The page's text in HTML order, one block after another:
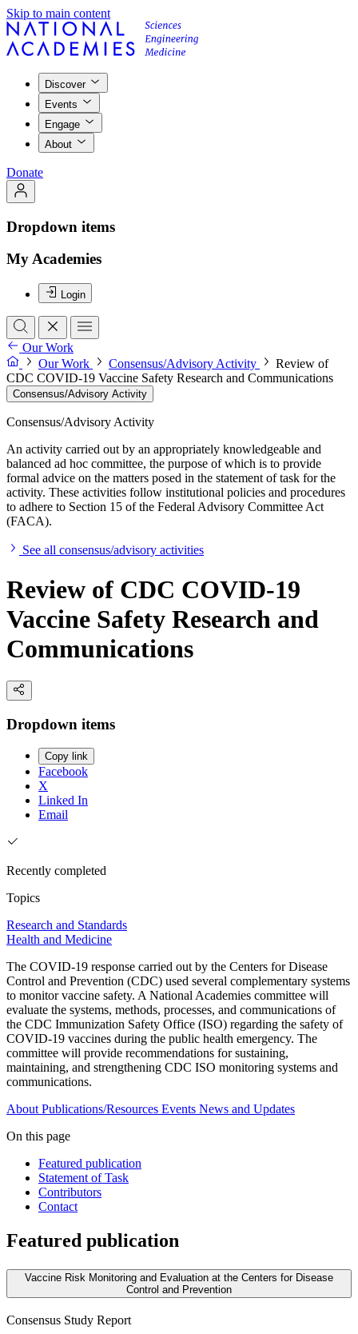
Skip to main content
Discover
Events
Engage
About
Donate
Dropdown items
My Academies
Login
Our Work
Our Work
Consensus/Advisory Activity
Review of
CDC COVID-19 Vaccine Safety Research and Communications
Consensus/Advisory Activity
Consensus/Advisory Activity
An activity carried out by an appropriately knowledgeable and
balanced ad hoc committee, the purpose of which is to provide
formal advice on the matters posed in the statement of task for the
activity. These activities follow institutional policies and procedures
to adhere to Section 15 of the Federal Advisory Committee Act
(FACA).
See all consensus/advisory activities
Review of CDC COVID-19
Vaccine Safety Research and
Communications
Dropdown items
Copy link
Facebook
X
Linked In
Email
Recently completed
Topics
Research and Standards
Health and Medicine
The COVID-19 response carried out by the Centers for Disease
Control and Prevention (CDC) used several complementary systems
to monitor vaccine safety. A National Academies committee will
evaluate the systems, methods, processes, and communications of
the CDC Immunization Safety Office (ISO) regarding the safety of
COVID-19 vaccines during the public health emergency. The
committee will provide recommendations for sustaining,
maintaining, and strengthening CDC ISO monitoring systems and
communications.
About Publications/Resources Events News and Updates
On this page
Featured publication
Statement of Task
Contributors
Contact
Featured publication
Vaccine Risk Monitoring and Evaluation at the Centers for Disease
Control and Prevention
Consensus Study Report